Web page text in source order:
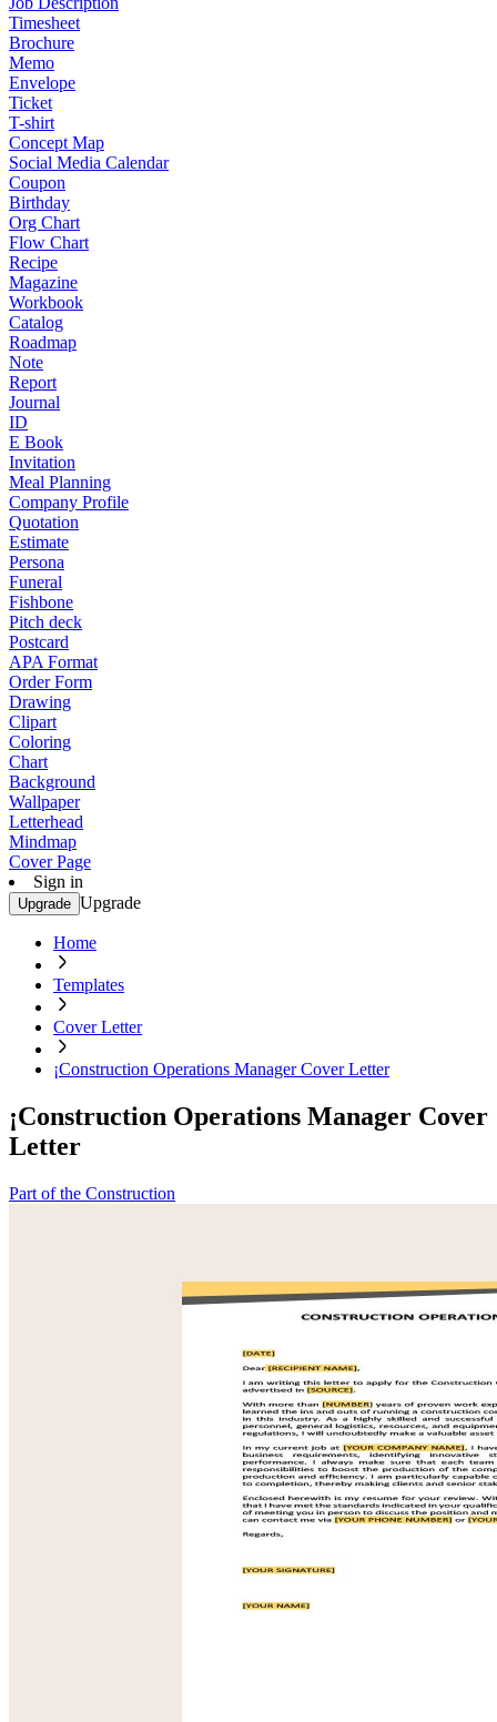
Timesheet
Brochure
Memo
Envelope
Ticket
T-shirt
Concept Map
Social Media Calendar
Coupon
Birthday
Org Chart
Flow Chart
Recipe
Magazine
Workbook
Catalog
Roadmap
Note
Report
Journal
ID
E Book
Invitation
Meal Planning
Company Profile
Quotation
Estimate
Persona
Funeral
Fishbone
Pitch deck
Postcard
APA Format
Order Form
Drawing
Clipart
Coloring
Chart
Background
Wallpaper
Letterhead
Mindmap
Cover Page
Sign in
Upgrade Upgrade
Home
Templates
Cover Letter
¡Construction Operations Manager Cover Letter
¡Construction Operations Manager Cover
Letter
Part of the Construction